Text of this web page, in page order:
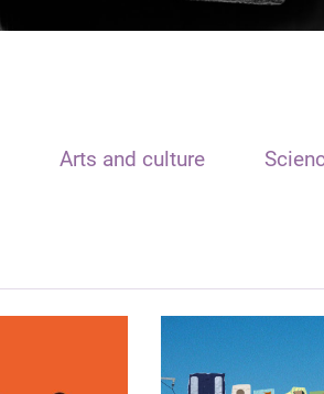
Arts and culture